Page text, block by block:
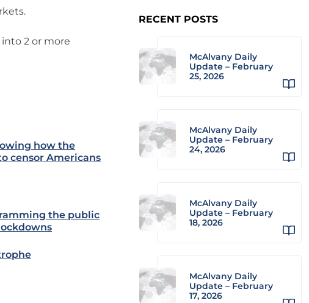
2 or more
how the
censor Americans
the public
RECENT POSTS
McAlvany Daily
Update – February
25, 2026
McAlvany Daily
Update – February
24, 2026
McAlvany Daily
Update – February
18, 2026
McAlvany Daily
Update – February
17, 2026